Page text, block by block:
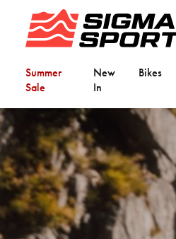
Summer
Sale
New
In
Bikes